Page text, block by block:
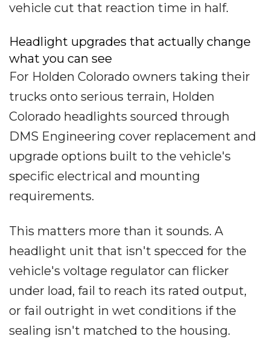
vehicle cut that reaction time in half.
Headlight upgrades that actually change
what you can see
For Holden Colorado owners taking their
trucks onto serious terrain, Holden
Colorado headlights sourced through
DMS Engineering cover replacement and
upgrade options built to the vehicle's
specific electrical and mounting
requirements.
This matters more than it sounds. A
headlight unit that isn't specced for the
vehicle's voltage regulator can flicker
under load, fail to reach its rated output,
or fail outright in wet conditions if the
sealing isn't matched to the housing.